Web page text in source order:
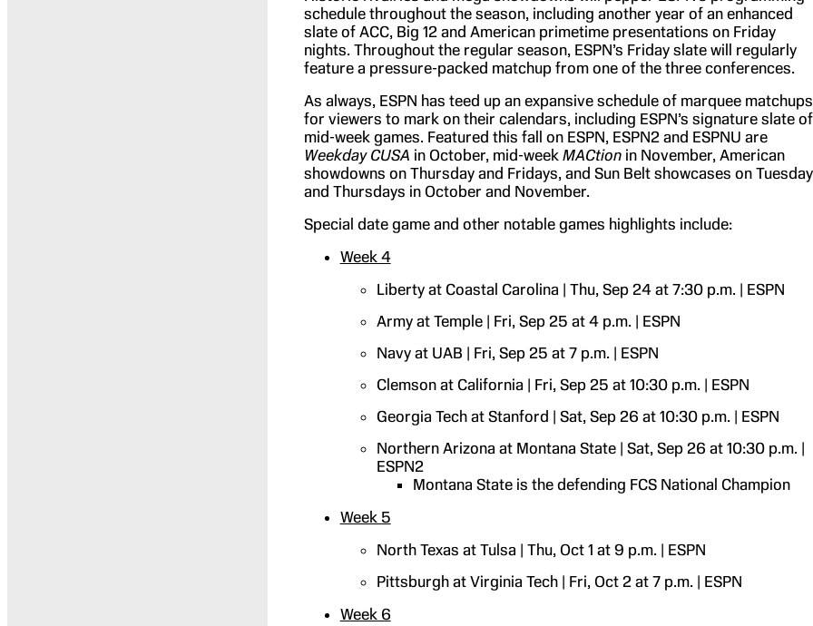
schedule throughout the season, including another year of an enhanced
slate of ACC, Big 12 and American primetime presentations on Friday
nights. Throughout the regular season, ESPN’s Friday slate will regularly
feature a pressure-packed matchup from one of the three conferences.
As always, ESPN has teed up an expansive schedule of marquee matchups
for viewers to mark on their calendars, including ESPN’s signature slate of
mid-week games. Featured this fall on ESPN, ESPN2 and ESPNU are
Weekday CUSA in October, mid-week MACtionin November, American
showdowns on Thursday and Fridays, and Sun Belt showcases on
and Thursdays in October and November.
Special date game and other notable games highlights include:
Week 4
Liberty at Coastal Carolina | Thu, Sep 24 at 7:30 p.m. | ESPN
Army at Temple | Fri, Sep 25 at 4 p.m. | ESPN
Navy at UAB | Fri, Sep 25 at 7 p.m. | ESPN
Clemson at California | Fri, Sep 25 at 10:30 p.m. | ESPN
Georgia Tech at Stanford | Sat, Sep 26 at 10:30 p.m. | ESPN
Northern Arizona at Montana State | Sat, Sep 26 at 10:30 p.m. |
ESPN2
Montana State is the defending FCS National Champion
Week 5
North Texas at Tulsa | Thu, Oct 1 at 9 p.m. | ESPN
Pittsburgh at Virginia Tech | Fri, Oct 2 at 7 p.m. | ESPN
Week 6